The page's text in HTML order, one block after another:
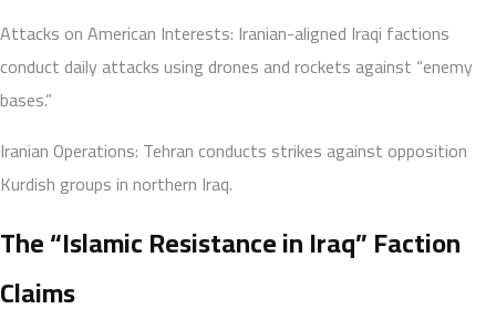
Attacks on American Interests: Iranian-aligned Iraqi factions
conduct daily attacks using drones and rockets against “enemy
bases.”
Iranian Operations: Tehran conducts strikes against opposition
Kurdish groups in northern Iraq.
The “Islamic Resistance in Iraq” Faction
Claims